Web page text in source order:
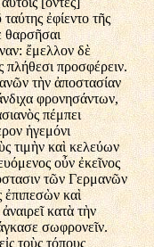
ἐφίεντο τῆς
θαρσῆσαι
ἔμελλον δὲ
πλήθεσι προσφέρειν.
τὴν ἀποστασίαν
φρονησάντων,
πέμπει
ἡγεμόνι
τιμὴν καὶ κελεύων
οὖν ἐκεῖνος
τῶν Γερμανῶν
ἐπιπεσὼν καὶ
κατὰ τὴν
σωφρονεῖν.
τοὺς τόπους